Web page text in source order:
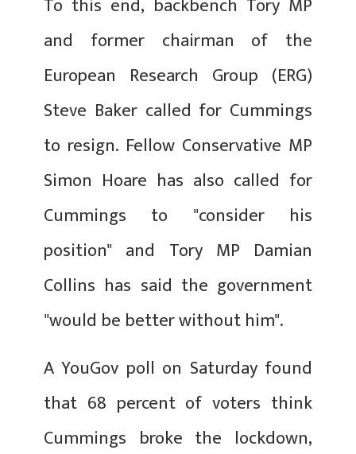
To this end, backbench Tory MP
and former chairman of the
European Research Group (ERG)
Steve Baker called for Cummings
to resign. Fellow Conservative MP
Simon Hoare has also called for
Cummings to "consider his
position" and Tory MP Damian
Collins has said the government
"would be better without him".
A YouGov poll on Saturday found
that 68 percent of voters think
Cummings broke the lockdown,